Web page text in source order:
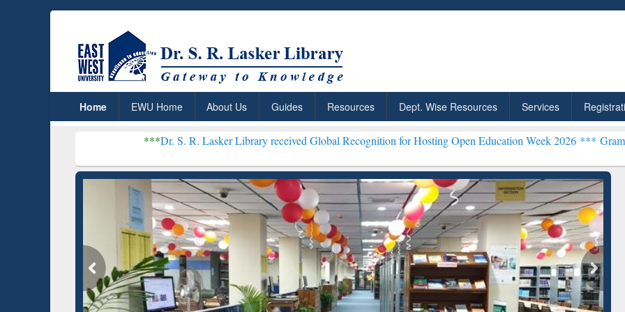
Home EWU Home About Us Guides Resources Dept. Wise Resources Services
Dr. S. R. Lasker Library received Global Recognition for Hosting Open Education Week 2026 ***Grammarly
ResearchRabbit: Citation-
Grammarly Premium (Edu)